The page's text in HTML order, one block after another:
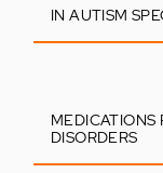
IN AUTISM
MEDICATIONS
DISORDERS